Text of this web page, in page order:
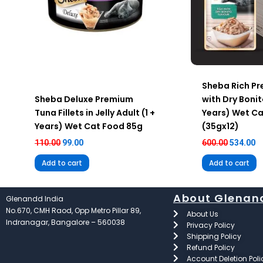
Sheba Deluxe Premium
Tuna Fillets in Jelly Adult (1 +
Years) Wet Cat Food 85g
110.00 99.00
Add to cart
Sheba Rich
with Dry
Years) Wet
(35gx12)
600.00534.00
Add to cart
Glenandd India
No.670, CMH Raod, Opp Metro Pillar 89,
Indranagar, Bangalore – 560038
About
About Us
Privacy Policy
Shipping Policy
Refund Policy
Account Deletion